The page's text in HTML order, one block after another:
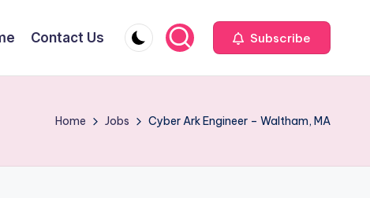
Contact Us Subscribe
Home Jobs Cyber Ark Engineer – Waltham, MA